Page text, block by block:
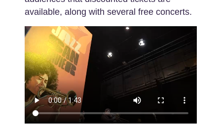
available, along with several free concerts.